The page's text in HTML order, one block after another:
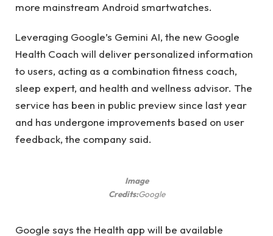
more mainstream Android smartwatches.
Leveraging Google’s Gemini AI, the new Google
Health Coach will deliver personalized information
to users, acting as a combination fitness coach,
sleep expert, and health and wellness advisor. The
service has been in public preview since last year
and has undergone improvements based on user
feedback, the company said.
Image
Credits:Google
Google says the Health app will be available